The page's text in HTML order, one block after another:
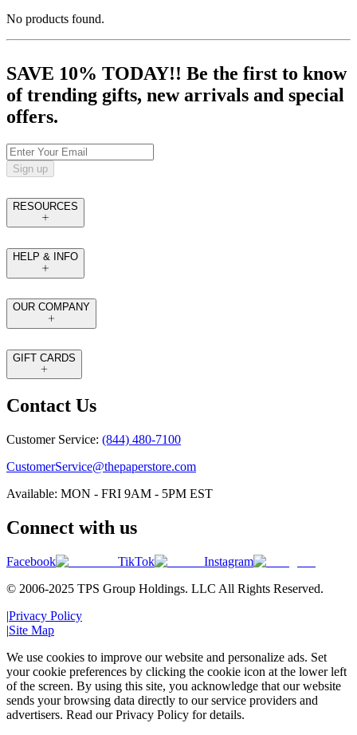
No products found.
SAVE 10% TODAY!! Be the first to know
of trending gifts, new arrivals and special
offers.
Sign up
RESOURCES
HELP & INFO
OUR COMPANY
GIFT CARDS
Contact Us
Customer Service: (844) 480-7100
CustomerService@thepaperstore.com
Available: MON - FRI 9AM - 5PM EST
Connect with us
Facebook TikTok
Instagram
© 2006-2025 TPS Group Holdings. LLC All Rights Reserved.
|Privacy Policy
|Site Map
We use cookies to improve our website and personalize ads. Set
your cookie preferences by clicking the cookie icon at the lower left
of the screen. By using this site, you acknowledge that our website
sends your browsing data directly to our service providers and
advertisers. Read our Privacy Policy for details.